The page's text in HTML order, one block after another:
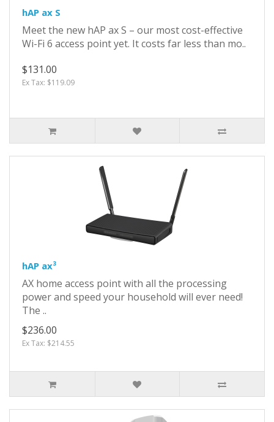
hAP ax S
Meet the new hAP ax S – our most cost-effective
Wi-Fi 6 access point yet. It costs far less than mo..
$131.00
Ex Tax: $119.09
hAP ax³
AX home access point with all the processing
power and speed your household will ever need!
The ..
$236.00
Ex Tax: $214.55